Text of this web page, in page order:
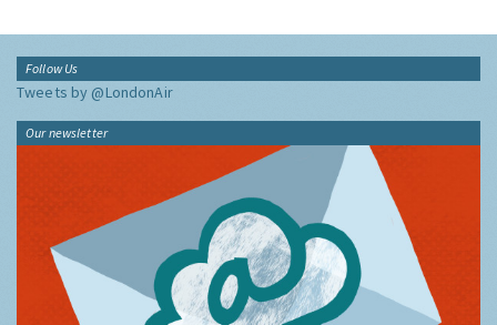
Follow Us
Tweets by @LondonAir
Our newsletter